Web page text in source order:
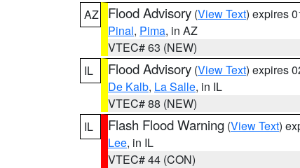
AZ
Flood Advisory (View Text) expires
Pinal, Pima, in AZ
VTEC# 63 (NEW)
IL
Flood Advisory (View Text) expires
De Kalb, La Salle, in IL
VTEC# 88 (NEW)
IL
Flash Flood Warning (View Text)
Lee, in IL
VTEC# 44 (CON)